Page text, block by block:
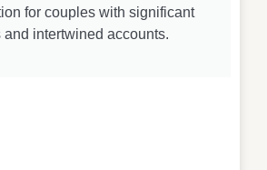
for couples with significant
and intertwined accounts.